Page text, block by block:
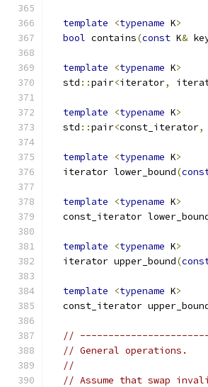
template <typename K>
bool contains(const K&
template <typename K>
  std
::pair<iterator,
template <typename K>
  std
::pair<const_iterator,
template <typename K>
  iterator lower_bound
(
template <typename K>
const_iterator
template <typename K>
  iterator upper_bound
(
template <typename K>
const_iterator
//
// General operations.
//
// Assume that swap